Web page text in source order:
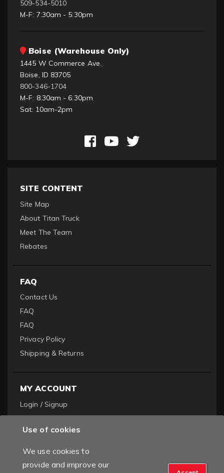
509-534-5010
M-F: 7:30am - 5:30pm
Boise (Warehouse Only)
1445 W Commerce Ave.
Boise, ID 83705
800-346-1704
M-F: 8:30am - 6:30pm
Sat: 10am-2pm
SITE CONTENT
Site Map
About Titan Truck
Meet The Team
Rebates
FAQ
Contact Us
FAQ
FAQ
Privacy Policy
Shipping & Returns
MY ACCOUNT
Login / Signup
Become a Dealer
Order History
Use of cookies
We use cookies to
provide and improve our